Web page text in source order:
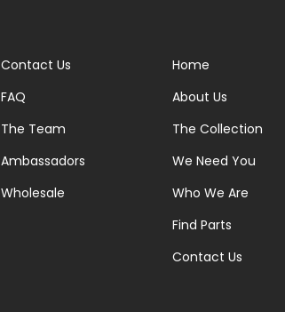
Contact Us
FAQ
The Team
Ambassadors
Wholesale
Home
About Us
The Collection
We Need You
Who We Are
Find Parts
Contact Us